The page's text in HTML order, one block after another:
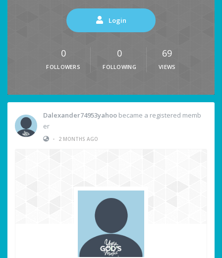
Login
0
FOLLOWERS
0
FOLLOWING
69
VIEWS
Dalexander74953yahoo became a registered memb
er
•
2 MONTHS AGO